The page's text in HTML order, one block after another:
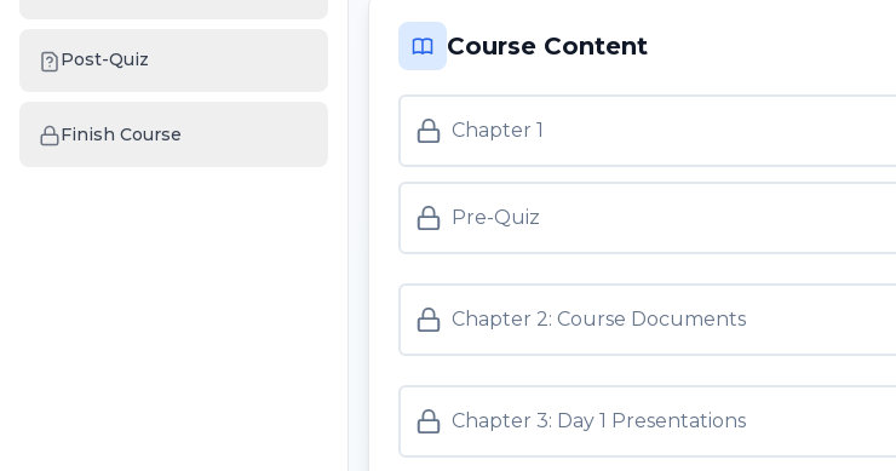
Post-Quiz
Finish Course
Course Content
Chapter 1
Pre-Quiz
Chapter 2: Course Documents
Chapter 3: Day 1 Presentations